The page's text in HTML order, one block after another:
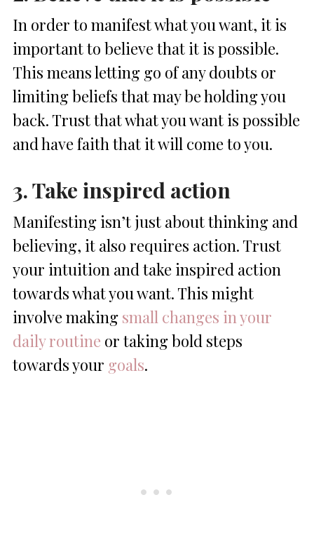
In order to manifest what you want, it is
important to believe that it is possible.
This means letting go of any doubts or
limiting beliefs that may be holding you
back. Trust that what you want is possible
and have faith that it will come to you.
3. Take inspired action
Manifesting isn’t just about thinking and
believing, it also requires action. Trust
your intuition and take inspired action
towards what you want. This might
involve making small changes in your
daily routine or taking bold steps
towards your goals.